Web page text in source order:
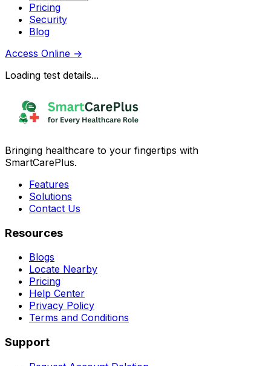
Pricing
Security
Blog
Access Online →
Loading test details...
Bringing healthcare to your fingertips with
SmartCarePlus.
Features
Solutions
Contact Us
Resources
Blogs
Locate Nearby
Pricing
Help Center
Privacy Policy
Terms and Conditions
Support